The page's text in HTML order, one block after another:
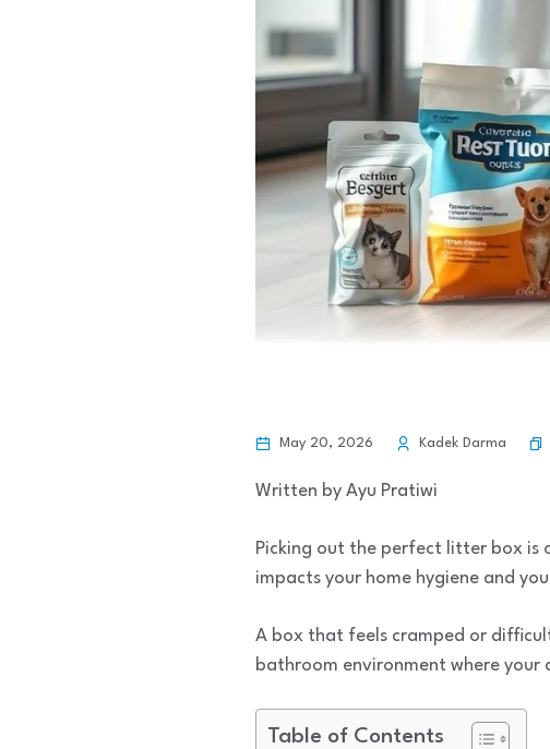
May 20, 2026 Kadek Darma
Written by Ayu Pratiwi
Picking out the perfect litter box is
impacts your home hygiene and
A box that feels cramped or
bathroom environment where your
Table of Contents